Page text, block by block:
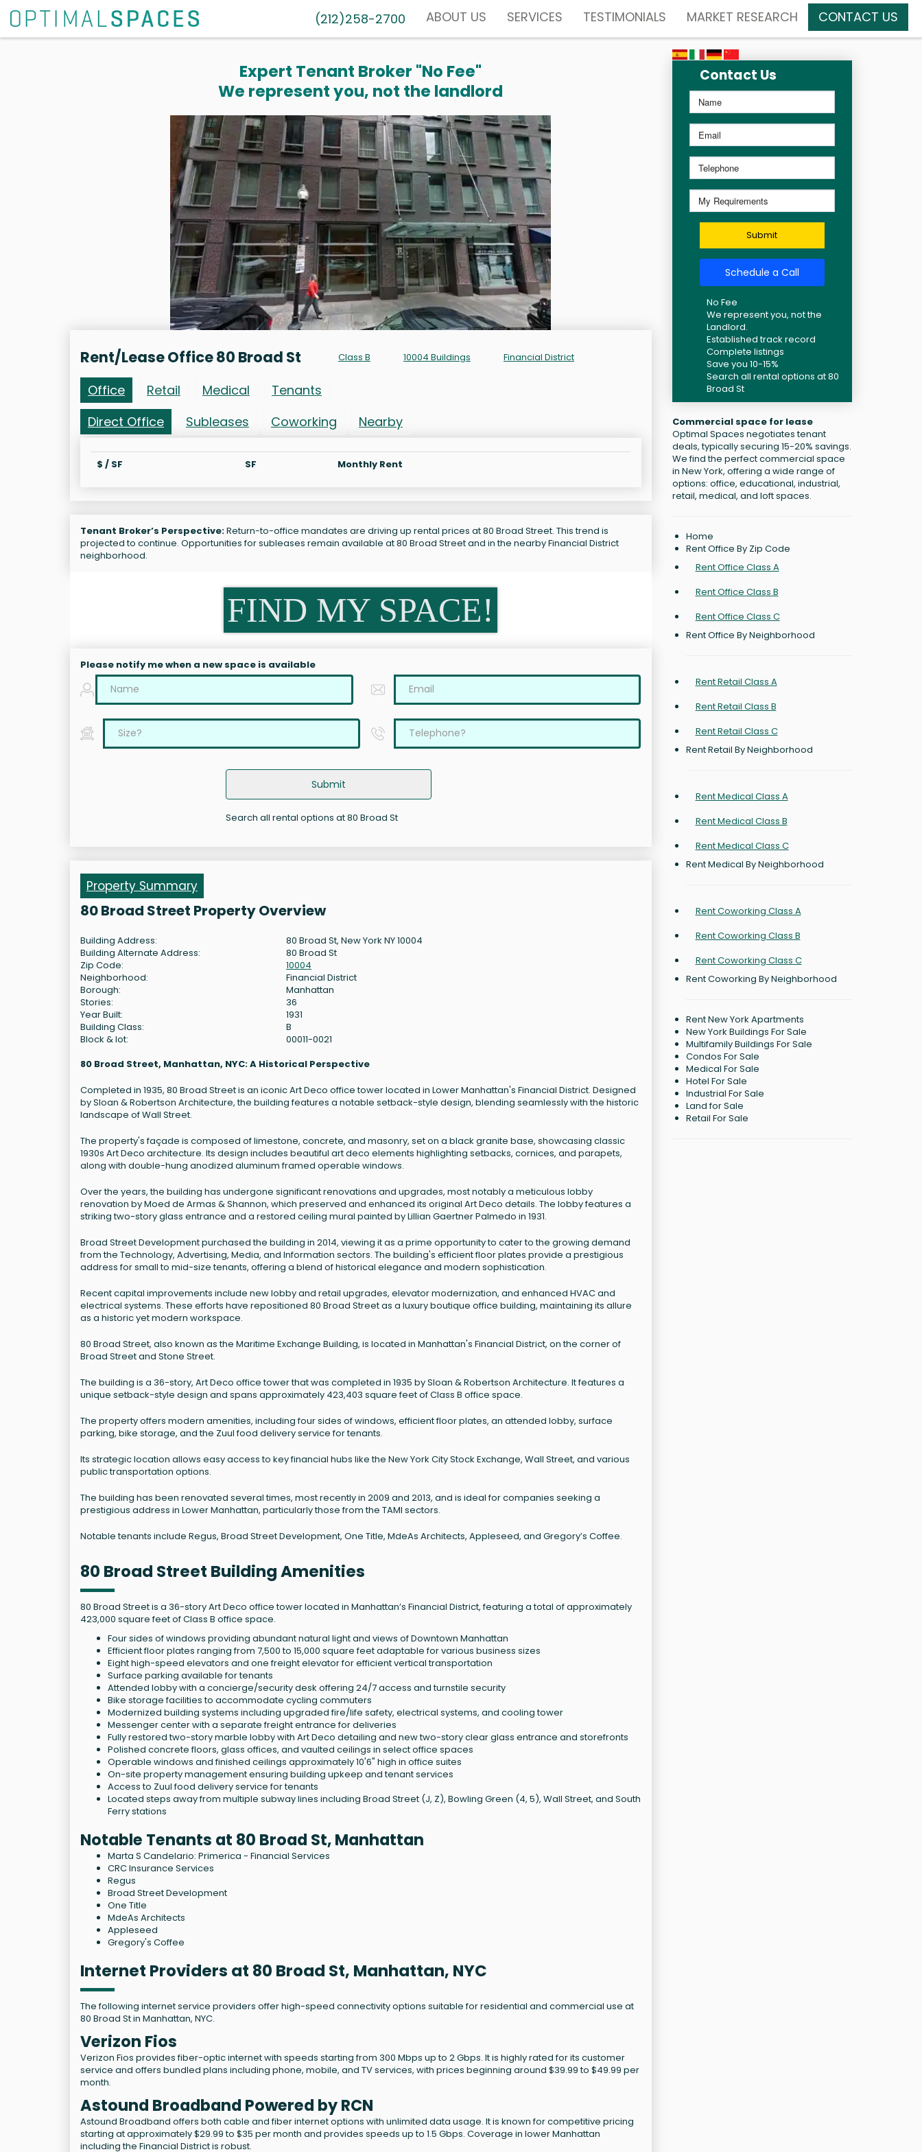
(212)258-2700 ABOUT US SERVICES TESTIMONIALS MARKET RESEARCH CONTACT US
Expert Tenant Broker "No Fee"
We represent you, not the landlord
Rent/Lease Office 80 Broad St Class B 10004 Buildings Financial District
Office Retail Medical
Tenants
Direct Office
Subleases Coworking Nearby
$ / SF SF Monthly Rent
Tenant Broker’s Perspective:Return-to-office mandates are driving up rental prices at 80 Broad Street. This trend is
projected to continue. Opportunities for subleases remain available at 80 Broad Street and in the nearby Financial District
neighborhood.
FIND MY SPACE!
Please notify me when a new space is available
Submit
Search all rental options at 80 Broad St
Property Summary
80 Broad Street Property Overview
Building Address:
80 Broad St, New York NY 10004
Building Alternate Address:
80 Broad St
Zip Code:
10004
Neighborhood:
Financial District
Borough:
Manhattan
Stories:
36
Year Built:
1931
Building Class:
B
Block & lot:
00011-0021
80 Broad Street, Manhattan, NYC: A Historical Perspective
Completed in 1935, 80 Broad Street is an iconic Art Deco office tower located in Lower Manhattan's Financial District. Designed
by Sloan & Robertson Architecture, the building features a notable setback-style design, blending seamlessly with the historic
landscape of Wall Street.
The property's façade is composed of limestone, concrete, and masonry, set on a black granite base, showcasing classic
1930s Art Deco architecture. Its design includes beautiful art deco elements highlighting setbacks, cornices, and parapets,
along with double-hung anodized aluminum framed operable windows.
Over the years, the building has undergone significant renovations and upgrades, most notably a meticulous lobby
renovation by Moed de Armas & Shannon, which preserved and enhanced its original Art Deco details. The lobby features a
striking two-story glass entrance and a restored ceiling mural painted by Lillian Gaertner Palmedo in 1931.
Broad Street Development purchased the building in 2014, viewing it as a prime opportunity to cater to the growing demand
from the Technology, Advertising, Media, and Information sectors. The building's efficient floor plates provide a prestigious
address for small to mid-size tenants, offering a blend of historical elegance and modern sophistication.
Recent capital improvements include new lobby and retail upgrades, elevator modernization, and enhanced HVAC and
electrical systems. These efforts have repositioned 80 Broad Street as a luxury boutique office building, maintaining its allure
as a historic yet modern workspace.
80 Broad Street, also known as the Maritime Exchange Building, is located in Manhattan's Financial District, on the corner of
Broad Street and Stone Street.
The building is a 36-story, Art Deco office tower that was completed in 1935 by Sloan & Robertson Architecture. It features a
unique setback-style design and spans approximately 423,403 square feet of Class B office space.
The property offers modern amenities, including four sides of windows, efficient floor plates, an attended lobby, surface
parking, bike storage, and the Zuul food delivery service for tenants.
Its strategic location allows easy access to key financial hubs like the New York City Stock Exchange, Wall Street, and various
public transportation options.
The building has been renovated several times, most recently in 2009 and 2013, and is ideal for companies seeking a
prestigious address in Lower Manhattan, particularly those from the TAMI sectors.
Notable tenants include Regus, Broad Street Development, One Title, MdeAs Architects, Appleseed, and Gregory’s Coffee.
80 Broad Street Building Amenities
80 Broad Street is a 36-story Art Deco office tower located in Manhattan’s Financial District, featuring a total of approximately
423,000 square feet of Class B office space.
Four sides of windows providing abundant natural light and views of Downtown Manhattan
Efficient floor plates ranging from 7,500 to 15,000 square feet adaptable for various business sizes
Eight high-speed elevators and one freight elevator for efficient vertical transportation
Surface parking available for tenants
Attended lobby with a concierge/security desk offering 24/7 access and turnstile security
Bike storage facilities to accommodate cycling commuters
Modernized building systems including upgraded fire/life safety, electrical systems, and cooling tower
Messenger center with a separate freight entrance for deliveries
Fully restored two-story marble lobby with Art Deco detailing and new two-story clear glass entrance and storefronts
Polished concrete floors, glass offices, and vaulted ceilings in select office spaces
Operable windows and finished ceilings approximately 10'6" high in office suites
On-site property management ensuring building upkeep and tenant services
Access to Zuul food delivery service for tenants
Located steps away from multiple subway lines including Broad Street (J, Z), Bowling Green (4, 5), Wall Street, and South
Ferry stations
Notable Tenants at 80 Broad St, Manhattan
Marta S Candelario: Primerica - Financial Services
CRC Insurance Services
Regus
Broad Street Development
One Title
MdeAs Architects
Appleseed
Gregory's Coffee
Internet Providers at 80 Broad St, Manhattan, NYC
The following internet service providers offer high-speed connectivity options suitable for residential and commercial use at
80 Broad St in Manhattan, NYC.
Verizon Fios
Verizon Fios provides fiber-optic internet with speeds starting from 300 Mbps up to 2 Gbps. It is highly rated for its customer
service and offers bundled plans including phone, mobile, and TV services, with prices beginning around $39.99 to $49.99 per
month.
Astound Broadband Powered by RCN
Astound Broadband offers both cable and fiber internet options with unlimited data usage. It is known for competitive pricing
starting at approximately $29.99 to $35 per month and provides speeds up to 1.5 Gbps. Coverage in lower Manhattan
including the Financial District is robust.
Contact Us
Submit
Schedule a Call
No Fee
We represent you, not the
Landlord.
Established track record
Complete listings
Save you 10-15%
Search all rental options at 80
Broad St
Commercial space for lease
Optimal Spaces negotiates tenant
deals, typically securing 15-20% savings.
We find the perfect commercial space
in New York, offering a wide range of
options: office, educational, industrial,
retail, medical, and loft spaces.
Home
Rent Office By Zip Code
Rent Office Class A
Rent Office Class B
Rent Office Class C
Rent Office By Neighborhood
Rent Retail Class A
Rent Retail Class B
Rent Retail Class C
Rent Retail By Neighborhood
Rent Medical Class A
Rent Medical Class B
Rent Medical Class C
Rent Medical By Neighborhood
Rent Coworking Class A
Rent Coworking Class B
Rent Coworking Class C
Rent Coworking By Neighborhood
Rent New York Apartments
New York Buildings For Sale
Multifamily Buildings For Sale
Condos For Sale
Medical For Sale
Hotel For Sale
Industrial For Sale
Land for Sale
Retail For Sale